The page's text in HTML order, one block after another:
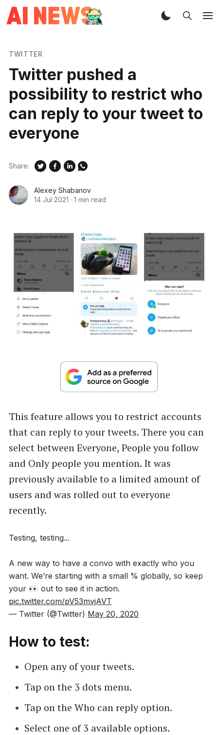
TWITTER
Twitter pushed a
possibility to restrict who
can reply to your tweet to
everyone
Alexey Shabanov
14 Jul 2021 · 1 min read
Share:
This feature allows you to restrict accounts
that can reply to your tweets. There you can
select between Everyone, People you follow
and Only people you mention. It was
previously available to a limited amount of
users and was rolled out to everyone
recently.
Testing, testing...
A new way to have a convo with exactly who you
want. We’re starting with a small % globally, so keep
your 👀 out to see it in action.
pic.twitter.com/pV53mvjAVT
— Twitter (@Twitter) May 20, 2020
How to test:
Open any of your tweets.
Tap on the 3 dots menu.
Tap on the Who can reply option.
Select one of 3 available options.